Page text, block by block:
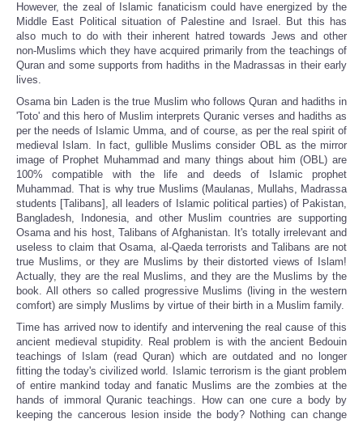
However, the zeal of Islamic fanaticism could have energized by the
Middle East Political situation of Palestine and Israel. But this has
also much to do with their inherent hatred towards Jews and other
non-Muslims which they have acquired primarily from the teachings of
Quran and some supports from hadiths in the Madrassas in their early
lives.
Osama bin Laden is the true Muslim who follows Quran and hadiths in
'Toto' and this hero of Muslim interprets Quranic verses and hadiths as
per the needs of Islamic Umma, and of course, as per the real spirit of
medieval Islam. In fact, gullible Muslims consider OBL as the mirror
image of Prophet Muhammad and many things about him (OBL) are
100% compatible with the life and deeds of Islamic prophet
Muhammad. That is why true Muslims (Maulanas, Mullahs, Madrassa
students [Talibans], all leaders of Islamic political parties) of Pakistan,
Bangladesh, Indonesia, and other Muslim countries are supporting
Osama and his host, Talibans of Afghanistan. It's totally irrelevant and
useless to claim that Osama, al-Qaeda terrorists and Talibans are not
true Muslims, or they are Muslims by their distorted views of Islam!
Actually, they are the real Muslims, and they are the Muslims by the
book. All others so called progressive Muslims (living in the western
comfort) are simply Muslims by virtue of their birth in a Muslim family.
Time has arrived now to identify and intervening the real cause of this
ancient medieval stupidity. Real problem is with the ancient Bedouin
teachings of Islam (read Quran) which are outdated and no longer
fitting the today's civilized world. Islamic terrorism is the giant problem
of entire mankind today and fanatic Muslims are the zombies at the
hands of immoral Quranic teachings. How can one cure a body by
keeping the cancerous lesion inside the body? Nothing can change